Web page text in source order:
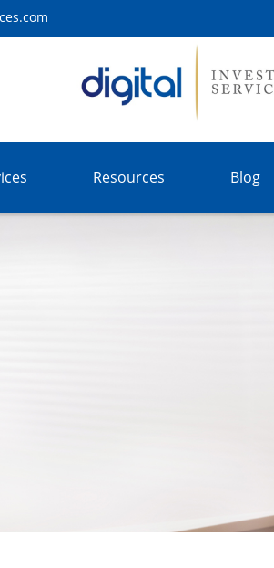
Resources Blog